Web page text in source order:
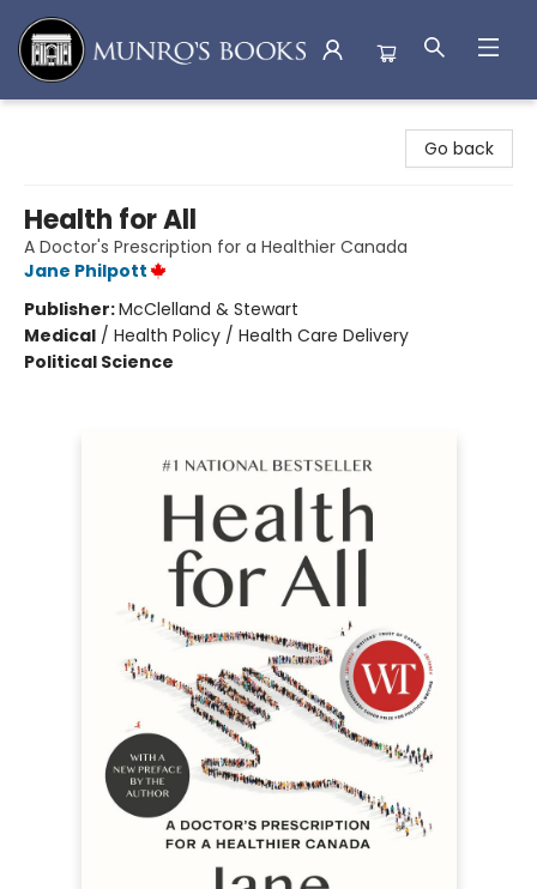
Go back
Health for All
A Doctor's Prescription for a Healthier Canada
Jane Philpott
Publisher:McClelland & Stewart
Medical / Health Policy / Health Care Delivery
Political Science